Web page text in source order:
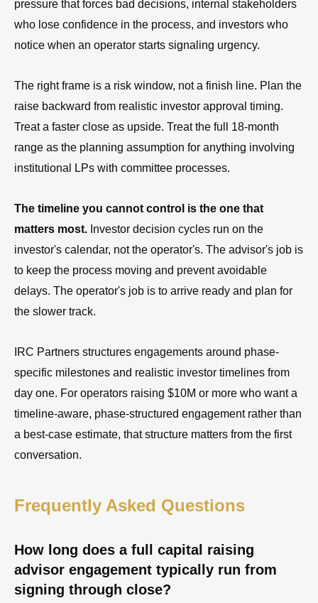
pressure that forces bad decisions, internal stakeholders
who lose confidence in the process, and investors who
notice when an operator starts signaling urgency.
The right frame is a risk window, not a finish line. Plan the
raise backward from realistic investor approval timing.
Treat a faster close as upside. Treat the full 18-month
range as the planning assumption for anything involving
institutional LPs with committee processes.
The timeline you cannot control is the one that
matters most. Investor decision cycles run on the
investor's calendar, not the operator's. The advisor's job is
to keep the process moving and prevent avoidable
delays. The operator's job is to arrive ready and plan for
the slower track.
IRC Partners structures engagements around phase-
specific milestones and realistic investor timelines from
day one. For operators raising $10M or more who want a
timeline-aware, phase-structured engagement rather than
a best-case estimate, that structure matters from the first
conversation.
Frequently Asked Questions
How long does a full capital raising
advisor engagement typically run from
signing through close?